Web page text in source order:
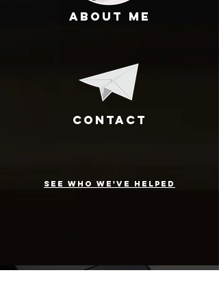
About Me
Contact
see who we've helped